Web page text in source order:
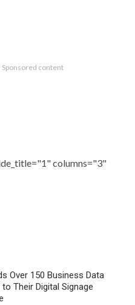
Sponsored content
columns="3"
Over 150 Business Data
Their Digital Signage